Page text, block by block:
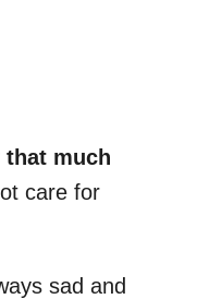
that much
care for
sad and